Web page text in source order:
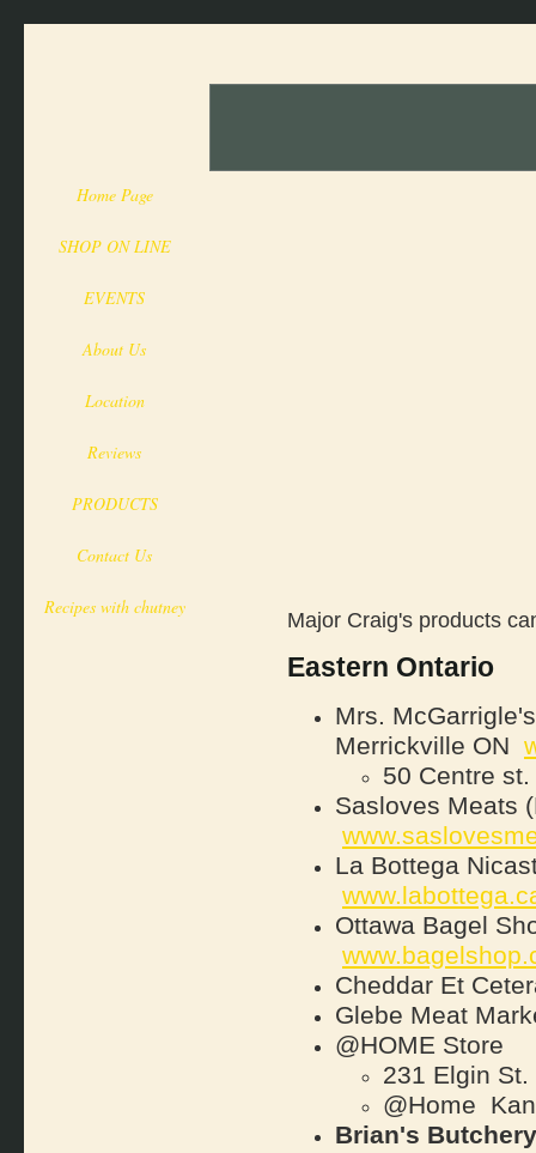
Home Page
SHOP ON LINE
EVENTS
About Us
Location
Reviews
PRODUCTS
Contact Us
Recipes with chutney
Major Craig's products
Eastern Ontario
Mrs.
Merrickville ON
50 Centre
Sasloves Meats
La Bottega
Ottawa Bagel
Cheddar Et
Glebe Meat
@HOME Store
231 Elgin St.
@Home
Brian's